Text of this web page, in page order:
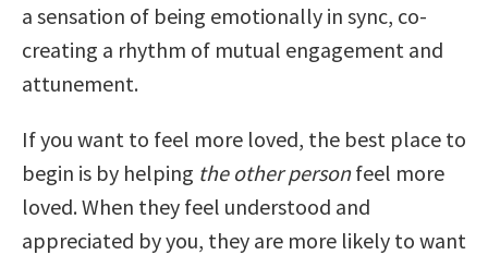
a sensation of being emotionally in sync, co-
creating a rhythm of mutual engagement and
attunement.
If you want to feel more loved, the best place to
begin is by helping the other personfeel more
loved. When they feel understood and
appreciated by you, they are more likely to want